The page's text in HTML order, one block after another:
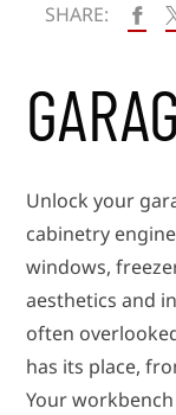
SHARE:
Unlock your
cabinetry
windows,
aesthetics and
often
has its place,
Your